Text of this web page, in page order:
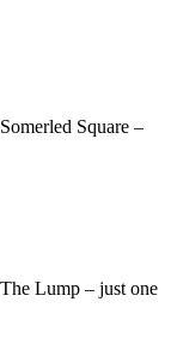
Square –
Lump – just one